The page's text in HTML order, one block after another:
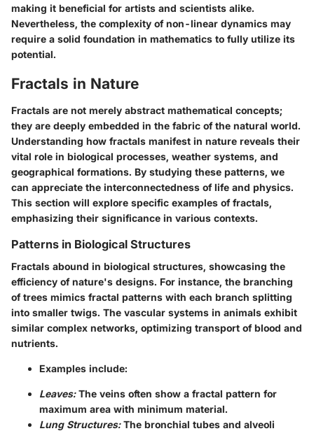
making it beneficial for artists and scientists alike.
Nevertheless, the complexity of non-linear dynamics may
require a solid foundation in mathematics to fully utilize its
potential.
Fractals in Nature
Fractals are not merely abstract mathematical concepts;
they are deeply embedded in the fabric of the natural world.
Understanding how fractals manifest in nature reveals their
vital role in biological processes, weather systems, and
geographical formations. By studying these patterns, we
can appreciate the interconnectedness of life and physics.
This section will explore specific examples of fractals,
emphasizing their significance in various contexts.
Patterns in Biological Structures
Fractals abound in biological structures, showcasing the
efficiency of nature's designs. For instance, the branching
of trees mimics fractal patterns with each branch splitting
into smaller twigs. The vascular systems in animals exhibit
similar complex networks, optimizing transport of blood and
nutrients.
Examples include:
Leaves:The veins often show a fractal pattern for
maximum area with minimum material.
Lung Structures:The bronchial tubes and alveoli